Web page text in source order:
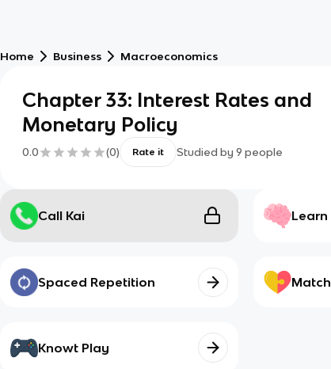
Home Business Macroeconomics
Chapter 33: Interest Rates and
Monetary Policy
0.0 (0) Rate it Studied by 9 people
Call Kai Learn
Spaced Repetition Match
Knowt Play